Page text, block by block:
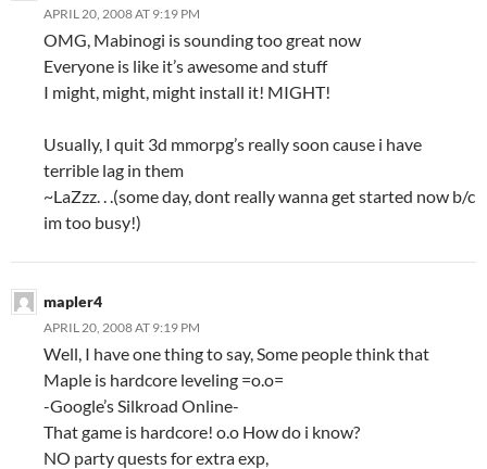
APRIL 20, 2008 AT 9:19 PM
OMG, Mabinogi is sounding too great now
Everyone is like it’s awesome and stuff
I might, might, might install it! MIGHT!
Usually, I quit 3d mmorpg’s really soon cause i have
terrible lag in them
~LaZzz. . .(some day, dont really wanna get started now b/c
im too busy!)
mapler4
APRIL 20, 2008 AT 9:19 PM
Well, I have one thing to say, Some people think that
Maple is hardcore leveling =o.o=
-Google’s Silkroad Online-
That game is hardcore! o.o How do i know?
NO party quests for extra exp,